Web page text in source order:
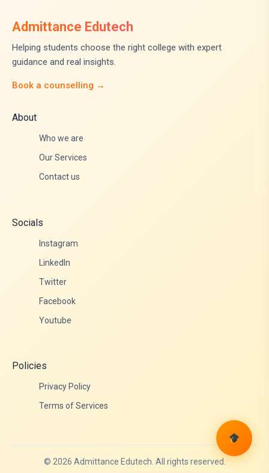
Admittance Edutech
Helping students choose the right college with expert
guidance and real insights.
Book a counselling →
About
Who we are
Our Services
Contact us
Socials
Instagram
LinkedIn
Twitter
Facebook
Youtube
Policies
Privacy Policy
Terms of Services
© 2026 Admittance Edutech. All rights reserved.